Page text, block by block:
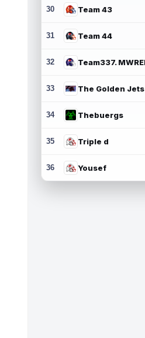
30 Team 43
31 Team 44
32
33 The Golden Jets
34 Thebuergs
35 Triple d
36 Yousef